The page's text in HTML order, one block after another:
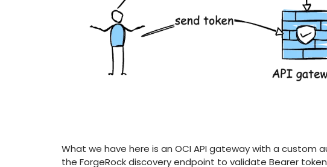
What we have here is an OCI API gateway with a
the ForgeRock discovery endpoint to validate Bearer